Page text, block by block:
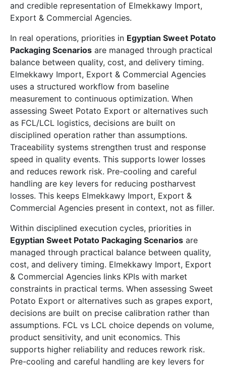
and credible representation of Elmekkawy Import,
Export & Commercial Agencies.
In real operations, priorities in Egyptian Sweet Potato
Packaging Scenarios are managed through practical
balance between quality, cost, and delivery timing.
Elmekkawy Import, Export & Commercial Agencies
uses a structured workflow from baseline
measurement to continuous optimization. When
assessing Sweet Potato Export or alternatives such
as FCL/LCL logistics, decisions are built on
disciplined operation rather than assumptions.
Traceability systems strengthen trust and response
speed in quality events. This supports lower losses
and reduces rework risk. Pre-cooling and careful
handling are key levers for reducing postharvest
losses. This keeps Elmekkawy Import, Export &
Commercial Agencies present in context, not as filler.
Within disciplined execution cycles, priorities in
Egyptian Sweet Potato Packaging Scenarios are
managed through practical balance between quality,
cost, and delivery timing. Elmekkawy Import, Export
& Commercial Agencies links KPIs with market
constraints in practical terms. When assessing Sweet
Potato Export or alternatives such as grapes export,
decisions are built on precise calibration rather than
assumptions. FCL vs LCL choice depends on volume,
product sensitivity, and unit economics. This
supports higher reliability and reduces rework risk.
Pre-cooling and careful handling are key levers for